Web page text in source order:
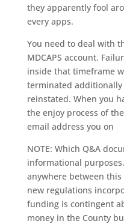
they apparently fool
every apps.
You need to deal with
MDCAPS account.
inside that timeframe
terminated
reinstated. When you
the enjoy process of
email address you on
NOTE: Which Q&A
informational
anywhere between
new regulations
funding is contingent
money in the County